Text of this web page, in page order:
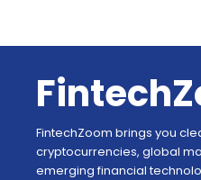
FintechZoom brings you
cryptocurrencies, global
emerging financial